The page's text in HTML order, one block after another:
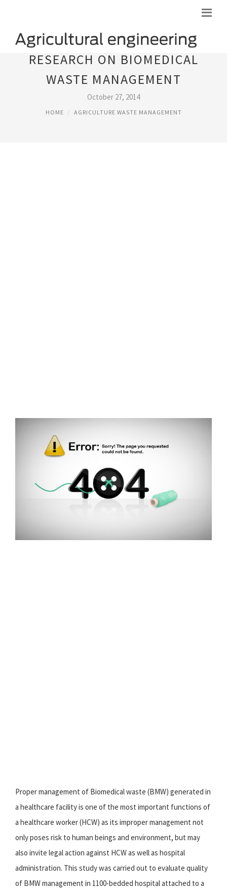
RESEARCH ON BIOMEDICAL
WASTE MANAGEMENT
October 27, 2014
HOME AGRICULTURE WASTE MANAGEMENT
Proper management of Biomedical waste (BMW) generated in
a healthcare facility is one of the most important functions of
a healthcare worker (HCW) as its improper management not
only poses risk to human beings and environment, but may
also invite legal action against HCW as well as hospital
administration. This study was carried out to evaluate quality
of BMW management in 1100-bedded hospital attached to a